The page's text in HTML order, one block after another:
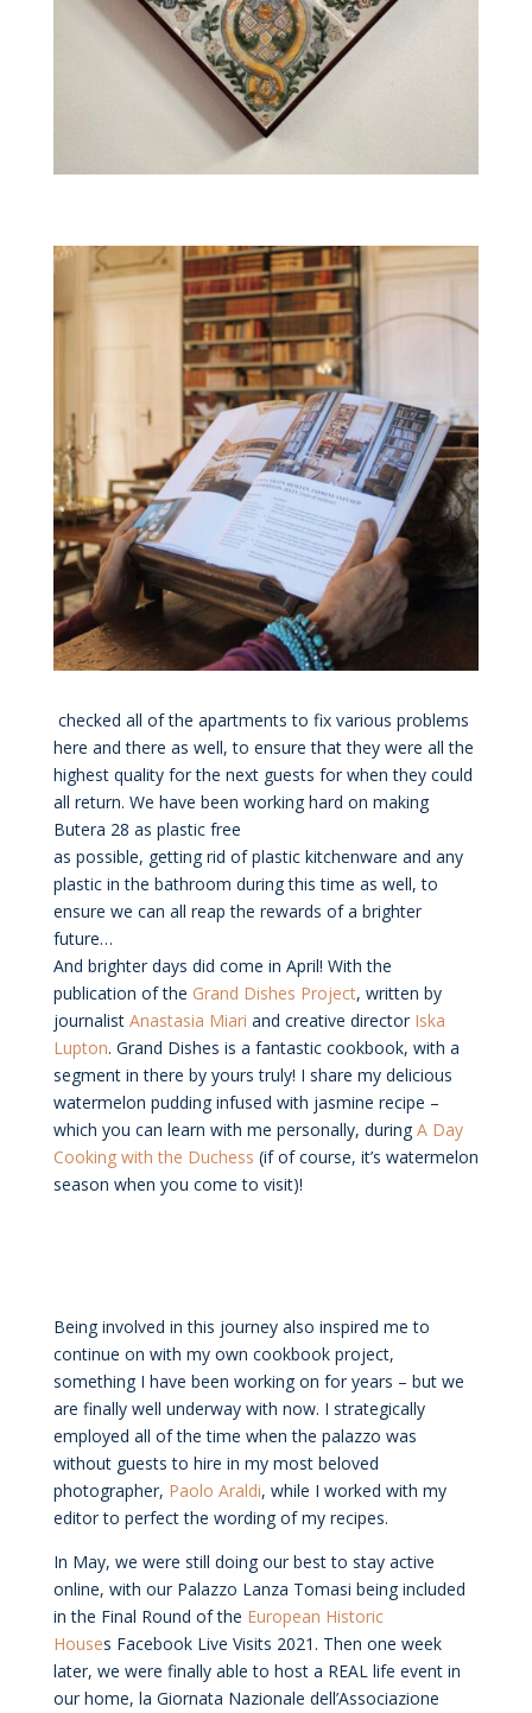
checked all of the apartments to fix various problems
here and there as well, to ensure that they were all the
highest quality for the next guests for when they could
all return. We have been working hard on making
Butera 28 as plastic free
as possible, getting rid of plastic kitchenware and any
plastic in the bathroom during this time as well, to
ensure we can all reap the rewards of a brighter
future…
And brighter days did come in April! With the
publication of the Grand Dishes Project, written by
journalist Anastasia Miari and creative director Iska
Lupton. Grand Dishes is a fantastic cookbook, with a
segment in there by yours truly! I share my delicious
watermelon pudding infused with jasmine recipe –
which you can learn with me personally, during A Day
Cooking with the Duchess (if of course, it’s watermelon
season when you come to visit)!
Being involved in this journey also inspired me to
continue on with my own cookbook project,
something I have been working on for years – but we
are finally well underway with now. I strategically
employed all of the time when the palazzo was
without guests to hire in my most beloved
photographer, Paolo Araldi, while I worked with my
editor to perfect the wording of my recipes.
In May, we were still doing our best to stay active
online, with our Palazzo Lanza Tomasi being included
in the Final Round of the European Historic
Houses Facebook Live Visits 2021. Then one week
later, we were finally able to host a REAL life event in
our home, la Giornata Nazionale dell’Associazione